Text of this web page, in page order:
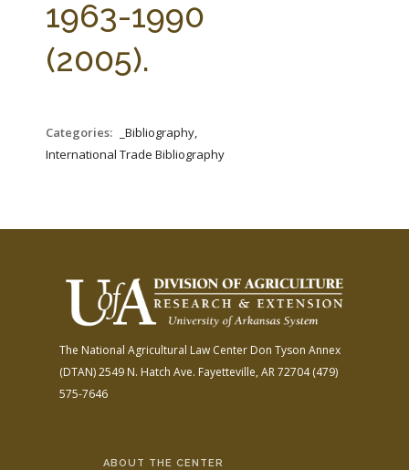
1963-1990
(2005).
Categories:
_Bibliography,
International Trade Bibliography
The National Agricultural Law Center Don Tyson Annex
(DTAN)2549 N. Hatch Ave. Fayetteville, AR 72704(479)
575-7646
ABOUT THE CENTER